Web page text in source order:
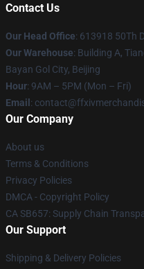
Contact Us
Our Head Office: 613918 50Th
Our Warehouse: Building A,
Bayan Gol City, Beijing
Hour: 9AM – 5PM (Mon – Fri)
Email :
Our Company
About us
Terms & Conditions
Privacy Policies
DMCA - Copyright Policy
CA SB657: Supply Chain
Our Support
Shipping & Delivery Policies